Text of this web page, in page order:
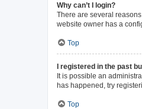
Why can’t I login?
There are several
website owner has a
Top
I registered in the past
It is possible an
has happened, try
Top